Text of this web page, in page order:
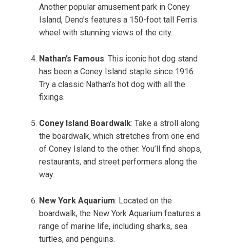
Another popular amusement park in Coney
Island, Deno’s features a 150-foot tall Ferris
wheel with stunning views of the city.
Nathan’s Famous: This iconic hot dog stand
has been a Coney Island staple since 1916.
Try a classic Nathan’s hot dog with all the
fixings.
Coney Island Boardwalk: Take a stroll along
the boardwalk, which stretches from one end
of Coney Island to the other. You’ll find shops,
restaurants, and street performers along the
way.
New York Aquarium: Located on the
boardwalk, the New York Aquarium features a
range of marine life, including sharks, sea
turtles, and penguins.